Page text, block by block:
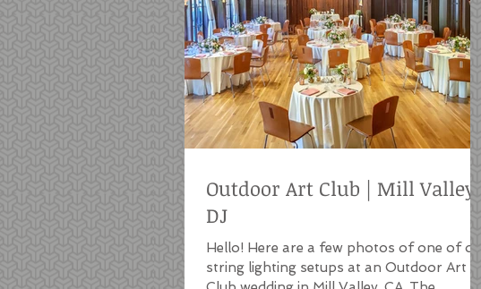
Outdoor Art Club | Mill Valley
DJ
Hello! Here are a few photos of one of our
string lighting setups at an Outdoor Art